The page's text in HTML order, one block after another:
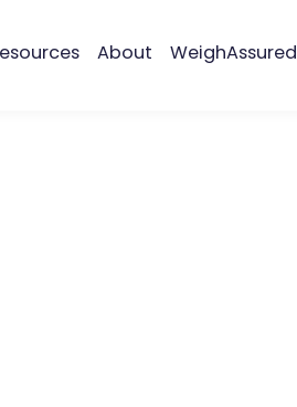
About WeighAssured